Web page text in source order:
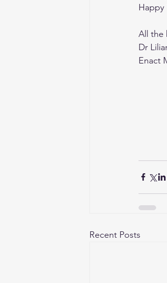
Happy
All the
Dr
Enact
Recent Posts